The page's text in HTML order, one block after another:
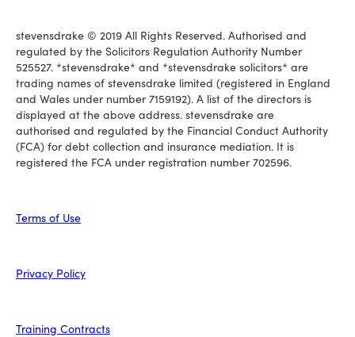
stevensdrake © 2019 All Rights Reserved. Authorised and
regulated by the Solicitors Regulation Authority Number
525527. *stevensdrake* and *stevensdrake solicitors* are
trading names of stevensdrake limited (registered in England
and Wales under number 7159192). A list of the directors is
displayed at the above address. stevensdrake are
authorised and regulated by the Financial Conduct Authority
(FCA) for debt collection and insurance mediation. It is
registered the FCA under registration number 702596.
Terms of Use
Privacy Policy
Training Contracts